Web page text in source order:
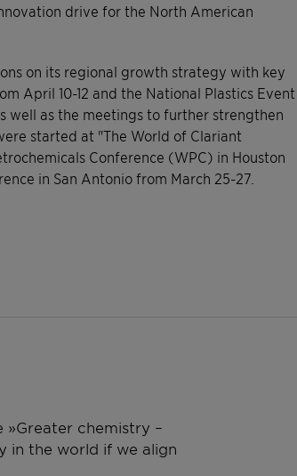
drive for the North American
on its regional growth strategy with key
April 10-12 and the National Plastics Event
well as the meetings to further strengthen
started at "The World of Clariant
Conference (WPC) in Houston
in San Antonio from March 25-27.
»Greater chemistry –
in the world if we align